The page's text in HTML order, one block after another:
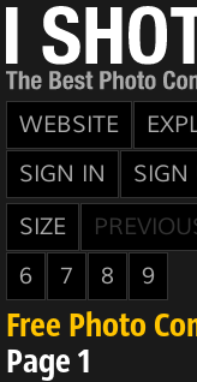
WEBSITE
SIGN IN
SIGN
SIZE
6
7 8 9
Free Photo
Page 1